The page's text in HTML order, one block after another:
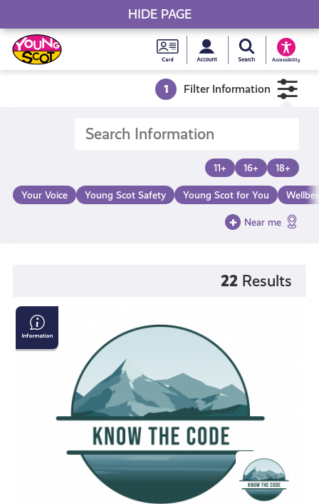
Skip
to
content
Young
Scot
National
Card
MySearch Young
Accessibility
Young Scot
1 Filter Information
11+ 16+ 18+
Your Voice Young Scot Safety Young Scot for You
Near me
22 Results
The
Scottish
Outdoor
HIDE PAGE